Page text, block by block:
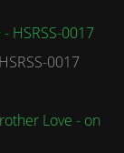
0017